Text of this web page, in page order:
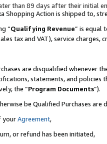
than 89 days after their initial
Shopping Action is shipped to,
“Qualifying Revenue” is equal
tax and VAT), service charges,
are disqualified whenever
statements, and
the “Program Documents”).
be Qualified Purchases
yourAgreement,
or refund has been initiated,